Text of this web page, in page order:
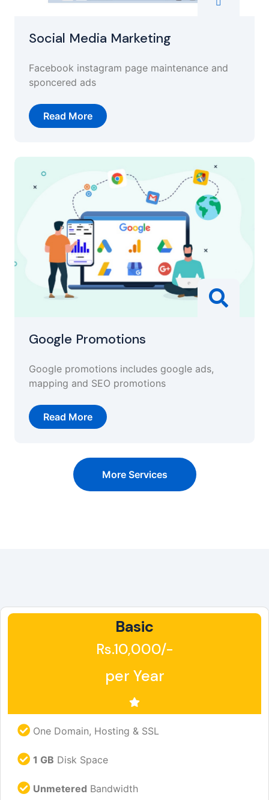
Social Media Marketing
Facebook instagram page maintenance and
sponcered ads
Read More
Google Promotions
Google promotions includes google ads,
mapping and SEO promotions
Read More
More Services
Basic
Rs.10,000/-
per Year
One Domain, Hosting & SSL
1 GB Disk Space
Unmetered Bandwidth